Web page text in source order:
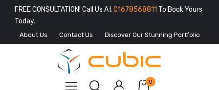
FREE CONSULTATION! Call Us At 01678568811 To Book Yours
Today.
About Us Contact Us Discover Our Stunning Portfolio
0